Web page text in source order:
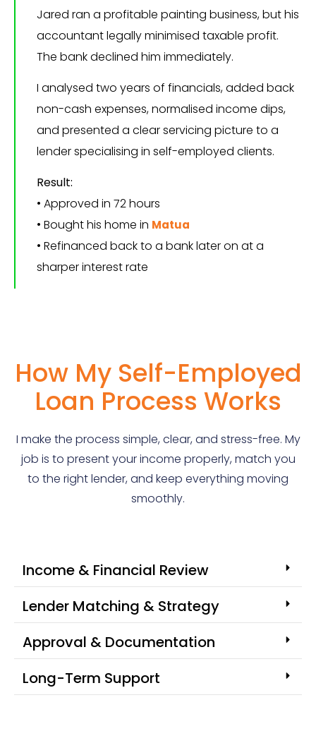
Jared ran a profitable painting business, but his
accountant legally minimised taxable profit.
The bank declined him immediately.
I analysed two years of financials, added back
non-cash expenses, normalised income dips,
and presented a clear servicing picture to a
lender specialising in self-employed clients.
Result:
• Approved in 72 hours
• Bought his home in Matua
• Refinanced back to a bank later on at a
sharper interest rate
How My Self-Employed
Loan Process Works
I make the process simple, clear, and stress-free. My
job is to present your income properly, match you
to the right lender, and keep everything moving
smoothly.
Income & Financial Review
Lender Matching & Strategy
Approval & Documentation
Long-Term Support